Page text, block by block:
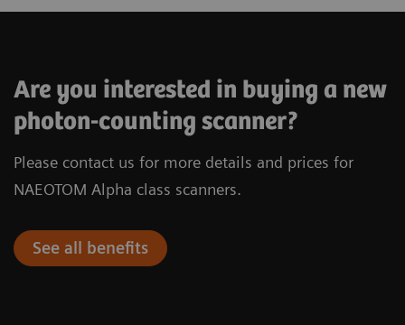
Are you interested in buying a new
photon-counting scanner?
Please contact us for more details and prices for
NAEOTOM Alpha class scanners.
See all benefits